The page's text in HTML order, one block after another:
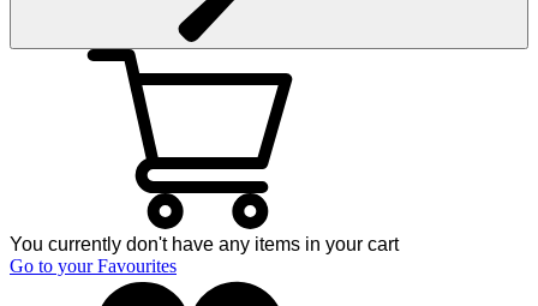
You currently don't have any items in your cart
Go to your Favourites